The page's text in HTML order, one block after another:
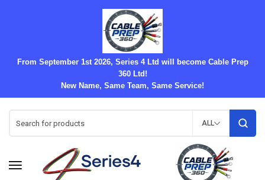
From September 1st 2026, Series 4 Ltd will become Cable Prep
360 Ltd!
New Name, Same Team, Same Service!
ALL